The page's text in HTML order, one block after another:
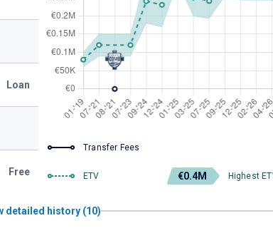
Loan
Free
Transfer Fees
ETV €0.4M Highest
detailed history (10)